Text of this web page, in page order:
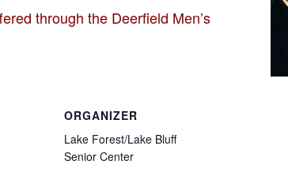
through the Deerfield Men’s
ORGANIZER
Lake Forest/Lake Bluff
Senior Center